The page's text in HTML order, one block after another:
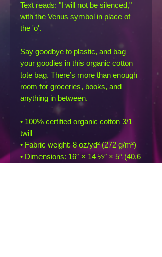
Text reads: "I will not be silenced,"
with the Venus symbol in place of
the 'o'.
Say goodbye to plastic, and bag
your goodies in this organic cotton
tote bag. There’s more than enough
room for groceries, books, and
anything in between.
• 100% certified organic cotton 3/1
twill
• Fabric weight: 8 oz/yd² (272 g/m²)
• Dimensions: 16″ × 14 ½″ × 5″ (40.6